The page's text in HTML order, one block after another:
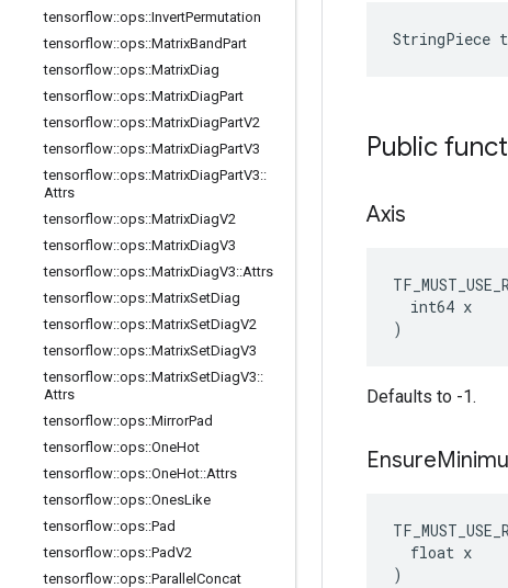
tensorflow::ops::InvertPermutation
tensorflow::ops::MatrixBandPart
tensorflow::ops::MatrixDiag
tensorflow::ops::MatrixDiagPart
tensorflow::ops::MatrixDiagPartV2
tensorflow::ops::MatrixDiagPartV3
tensorflow::ops::MatrixDiagPartV3::
Attrs
tensorflow::ops::MatrixDiagV2
tensorflow::ops::MatrixDiagV3
tensorflow::ops::MatrixDiagV3::Attrs
tensorflow::ops::MatrixSetDiag
tensorflow::ops::MatrixSetDiagV2
tensorflow::ops::MatrixSetDiagV3
tensorflow::ops::MatrixSetDiagV3::
Attrs
tensorflow::ops::MirrorPad
tensorflow::ops::OneHot
tensorflow::ops::OneHot::Attrs
tensorflow::ops::OnesLike
tensorflow::ops::Pad
tensorflow::ops::PadV2
tensorflow::ops::Parallel Concat
StringPiece
Public
Axis
  int64 x
)
Defaults to -1.
Ensure
  float x
)